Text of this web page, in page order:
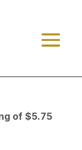
of $5.75